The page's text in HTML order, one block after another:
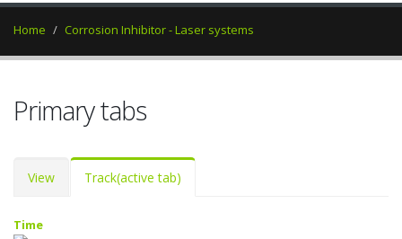
Home Corrosion Inhibitor - Laser systems
Primary tabs
View Track(active tab)
Time